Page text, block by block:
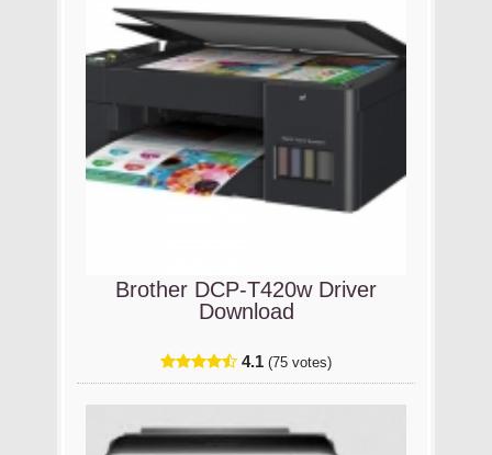
Brother DCP-T420w Driver
Download
4.1 (75 votes)